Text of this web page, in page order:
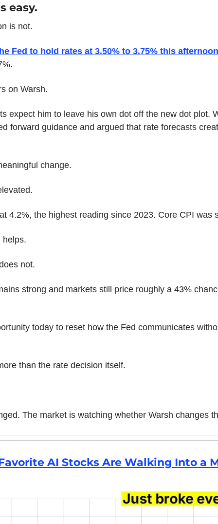
easy.
is not.
Fed to hold rates at 3.50% to 3.75% this afternoon
on Warsh.
expect him to leave his own dot off the new dot plot.
forward guidance and argued that rate forecasts
change.
4.2%, the highest reading since 2023. Core CPI was
helps.
not.
strong and markets still price roughly a 43%
today to reset how the Fed communicates
than the rate decision itself.
The market is watching whether Warsh changes
AI Stocks Are Walking Into a